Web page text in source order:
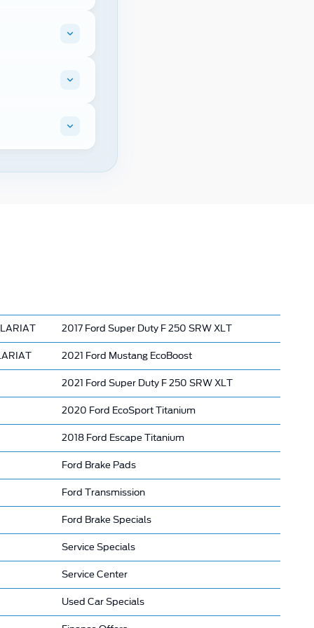
2017 Ford Super Duty F 250 SRW XLT
2021 Ford Mustang EcoBoost
2021 Ford Super Duty F 250 SRW XLT
2020 Ford EcoSport Titanium
2018 Ford Escape Titanium
Ford Brake Pads
Ford Transmission
Ford Brake Specials
Service Specials
Service Center
Used Car Specials